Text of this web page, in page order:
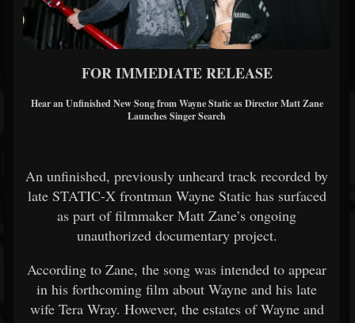
FOR IMMEDIATE RELEASE
Hear an Unfinished New Song fromWayne Staticas DirectorMatt Zane
Launches Singer Search
An unfinished, previously unheard track recorded by
late STATIC-X frontman Wayne Statichas surfaced
as part of filmmaker Matt Zane’s ongoing
unauthorized documentary project.
According to Zane, the song was intended to appear
in his forthcoming film about Wayne and his late
wife Tera Wray. However, the estates of Wayne and